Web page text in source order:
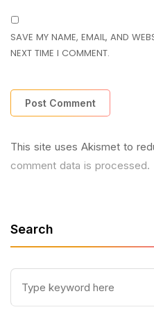
SAVE MY NAME, EMAIL, AND
NEXT TIME I COMMENT.
This site uses Akismet to
comment data is processed.
Search